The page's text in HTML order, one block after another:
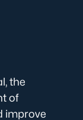
the
of
improve